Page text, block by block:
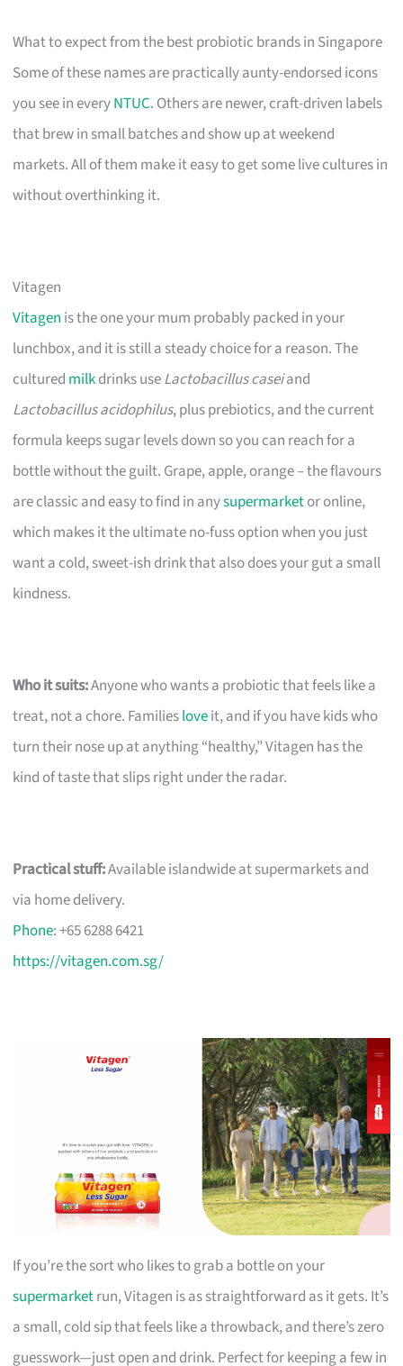
What to expect from the best probiotic brands in Singapore
Some of these names are practically aunty-endorsed icons
you see in everyNTUC. Others are newer, craft-driven labels
that brew in small batches and show up at weekend
markets. All of them make it easy to get some live cultures in
without overthinking it.
Vitagen
Vitagen is the one your mum probably packed in your
lunchbox, and it is still a steady choice for a reason. The
cultured milkdrinks useLactobacillus caseiand
Lactobacillus acidophilus, plus prebiotics, and the current
formula keeps sugar levels down so you can reach for a
bottle without the guilt. Grape, apple, orange – the flavours
are classic and easy to find in anysupermarketor online,
which makes it the ultimate no-fuss option when you just
want a cold, sweet-ish drink that also does your gut a small
kindness.
Who it suits:Anyone who wants a probiotic that feels like a
treat, not a chore. Familiesloveit, and if you have kids who
turn their nose up at anything “healthy,” Vitagen has the
kind of taste that slips right under the radar.
Practical stuff:Available islandwide at supermarkets and
via home delivery.
Phone: +65 6288 6421
https://vitagen.com.sg/
If you’re the sort who likes to grab a bottle on your
supermarketrun, Vitagen is as straightforward as it gets. It’s
a small, cold sip that feels like a throwback, and there’s zero
guesswork—just open and drink. Perfect for keeping a few in